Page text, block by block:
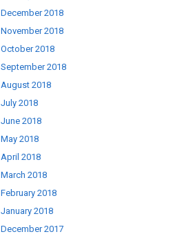
December 2018
November 2018
October 2018
September 2018
August 2018
July 2018
June 2018
May 2018
April 2018
March 2018
February 2018
January 2018
December 2017